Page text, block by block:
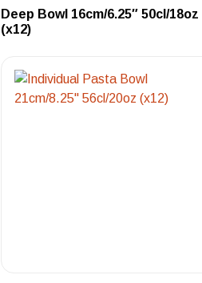
Deep Bowl 16cm/6.25″ 50cl/18oz
(x12)